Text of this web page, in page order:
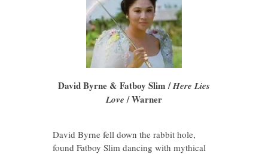
David Byrne & Fatboy Slim /Here Lies
Love/ Warner
David Byrne fell down the rabbit hole,
found Fatboy Slim dancing with mythical